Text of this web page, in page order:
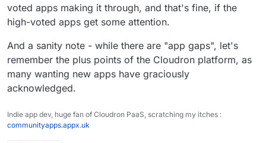
voted apps making it through, and that's fine, if the
high-voted apps get some attention.
And a sanity note - while there are "app gaps", let's
remember the plus points of the Cloudron platform, as
many wanting new apps have graciously
acknowledged.
Indie app dev, huge fan of Cloudron PaaS, scratching my itches :
communityapps.appx.uk